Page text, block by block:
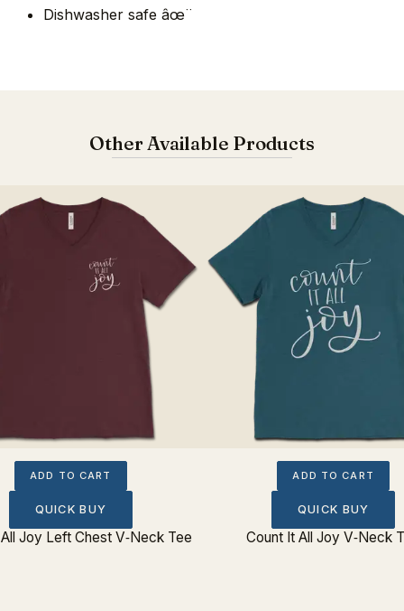
Dishwasher safe âœ¨
Other Available Products
ADD TO CART
QUICK BUY
Joy Left Chest V‐Neck Tee
ADD TO CART
QUICK BUY
Count It All Joy V‐Neck